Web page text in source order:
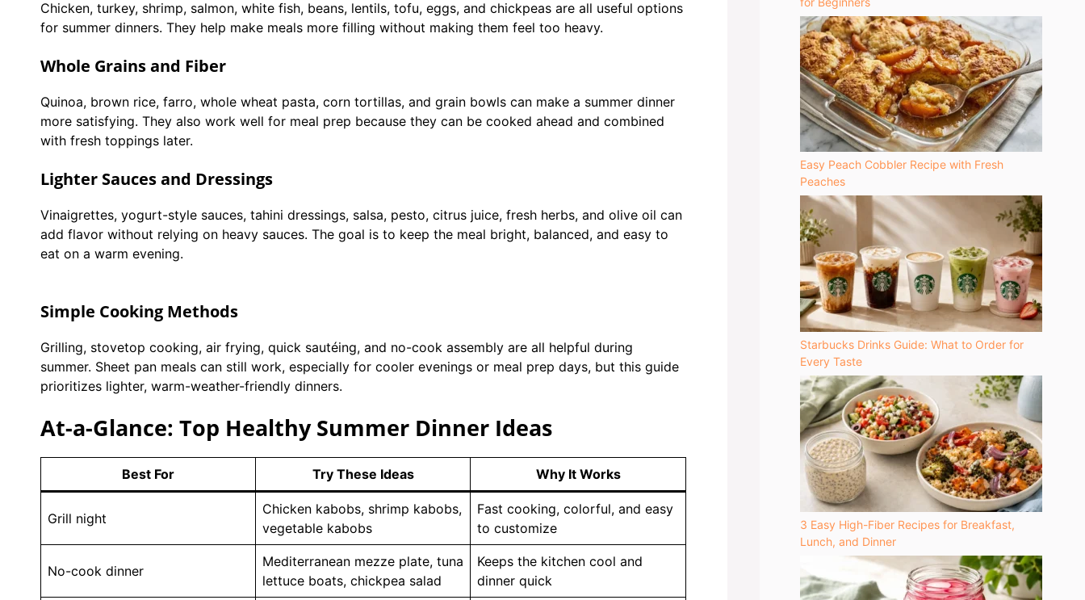
Chicken, turkey, shrimp, salmon, white fish, beans, lentils, tofu, eggs, and chickpeas are all useful options
for summer dinners. They help make meals more filling without making them feel too heavy.
Whole Grains and Fiber
Quinoa, brown rice, farro, whole wheat pasta, corn tortillas, and grain bowls can make a summer dinner
more satisfying. They also work well for meal prep because they can be cooked ahead and combined
with fresh toppings later.
Lighter Sauces and Dressings
Vinaigrettes, yogurt-style sauces, tahini dressings, salsa, pesto, citrus juice, fresh herbs, and olive oil can
add flavor without relying on heavy sauces. The goal is to keep the meal bright, balanced, and easy to
eat on a warm evening.
Simple Cooking Methods
Grilling, stovetop cooking, air frying, quick sautéing, and no-cook assembly are all helpful during
summer. Sheet pan meals can still work, especially for cooler evenings or meal prep days, but this guide
prioritizes lighter, warm-weather-friendly dinners.
At-a-Glance: Top Healthy Summer Dinner Ideas
Best For Try These Ideas Why It Works
Grill night
Chicken kabobs, shrimp kabobs,
vegetable kabobs
Fast cooking, colorful, and easy
to customize
No-cook dinner
Mediterranean mezze plate, tuna
lettuce boats, chickpea salad
Keeps the kitchen cool and
dinner quick
Easy Peach Cobbler Recipe with Fresh
Peaches
Starbucks Drinks Guide: What to Order for
Every Taste
3 Easy High-Fiber Recipes for Breakfast,
Lunch, and Dinner